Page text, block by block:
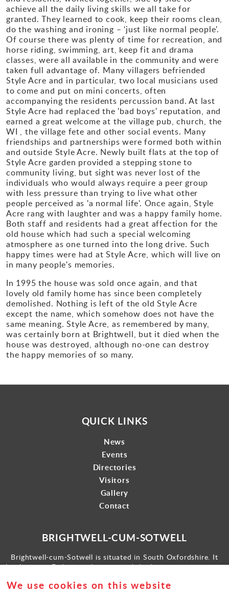
achieve all the daily living skills we all take for
granted. They learned to cook, keep their rooms clean,
do the washing and ironing – ‘just like normal people'.
Of course there was plenty of time for recreation, and
horse riding, swimming, art, keep fit and drama
classes, were all available in the community and were
taken full advantage of. Many villagers befriended
Style Acre and in particular, two local musicians used
to come and put on mini concerts, often
accompanying the residents percussion band. At last
Style Acre had replaced the 'bad boys' reputation, and
earned a great welcome at the village pub, church, the
WI , the village fete and other social events. Many
friendships and partnerships were formed both within
and outside Style Acre. Newly built flats at the top of
Style Acre garden provided a stepping stone to
community living, but sight was never lost of the
individuals who would always require a peer group
with less pressure than trying to live what other
people perceived as 'a normal life'. Once again, Style
Acre rang with laughter and was a happy family home.
Both staff and residents had a great affection for the
old house which had such a special welcoming
atmosphere as one turned into the long drive. Such
happy times were had at Style Acre, which will live on
in many people's memories.
In 1995 the house was sold once again, and that
lovely old family home has since been completely
demolished. Nothing is left of the old Style Acre
except the name, which somehow does not have the
same meaning. Style Acre, as remembered by many,
was certainly born at Brightwell, but it died when the
house was destroyed, although no-one can destroy
the happy memories of so many.
QUICK LINKS
News
Events
Directories
Visitors
Gallery
Contact
BRIGHTWELL-CUM-SOTWELL
Brightwell-cum-Sotwell is situated in South Oxfordshire. It
lies between Didcot to the west and the historic market town
We use cookies on this website